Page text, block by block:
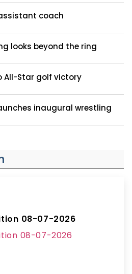
coach
looks beyond the ring
All-Star golf victory
inaugural wrestling
08-07-2026
08-07-2026